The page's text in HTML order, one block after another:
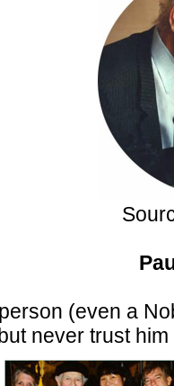
(even a
never trust